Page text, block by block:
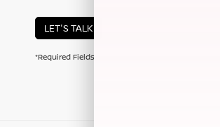
LET'S TALK
*Required Fields